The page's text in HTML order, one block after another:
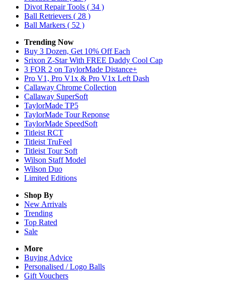
Divot Repair Tools ( 34 )
Ball Retrievers ( 28 )
Ball Markers ( 52 )
Trending Now
Buy 3 Dozen, Get 10% Off Each
Srixon Z-Star With FREE Daddy Cool Cap
3 FOR 2 on TaylorMade Distance+
Pro V1, Pro V1x & Pro V1x Left Dash
Callaway Chrome Collection
Callaway SuperSoft
TaylorMade TP5
TaylorMade Tour Reponse
TaylorMade SpeedSoft
Titleist RCT
Titleist TruFeel
Titleist Tour Soft
Wilson Staff Model
Wilson Duo
Limited Editions
Shop By
New Arrivals
Trending
Top Rated
Sale
More
Buying Advice
Personalised / Logo Balls
Gift Vouchers